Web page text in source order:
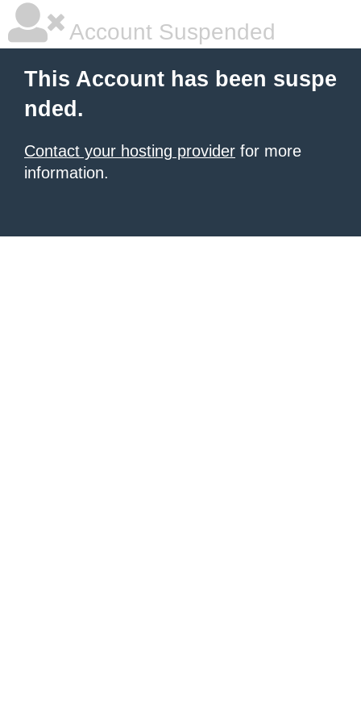
Account Suspended
This Account has been suspe
nded.
Contact your hosting provider for more
information.